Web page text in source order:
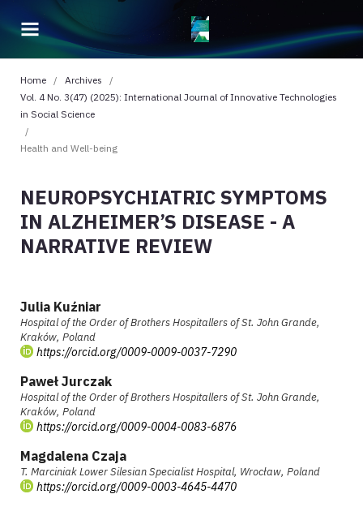
Home / Archives
/
Vol. 4 No. 3(47) (2025): International Journal of Innovative Technologies
in Social Science
/
Health and Well-being
NEUROPSYCHIATRIC SYMPTOMS
IN ALZHEIMER’S DISEASE - A
NARRATIVE REVIEW
Julia Kuźniar
Hospital of the Order of Brothers Hospitallers of St. John Grande,
Kraków, Poland
https://orcid.org/0009-0009-0037-7290
Paweł Jurczak
Hospital of the Order of Brothers Hospitallers of St. John Grande,
Kraków, Poland
https://orcid.org/0009-0004-0083-6876
Magdalena Czaja
T. Marciniak Lower Silesian Specialist Hospital, Wrocław, Poland
https://orcid.org/0009-0003-4645-4470